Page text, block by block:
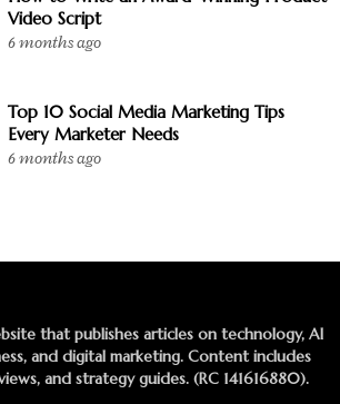
Video Script
6 months ago
Top 10 Social Media Marketing Tips
Every Marketer Needs
6 months ago
that publishes articles on technology, AI
and digital marketing. Content includes
and strategy guides. (RC 141616880).